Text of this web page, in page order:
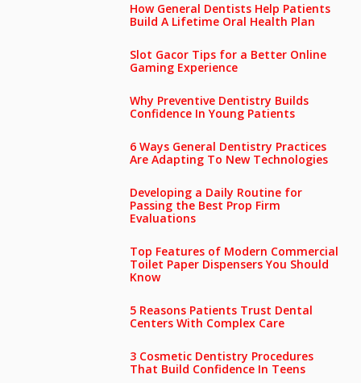
How General Dentists Help Patients
Build A Lifetime Oral Health Plan
Slot Gacor Tips for a Better Online
Gaming Experience
Why Preventive Dentistry Builds
Confidence In Young Patients
6 Ways General Dentistry Practices
Are Adapting To New Technologies
Developing a Daily Routine for
Passing the Best Prop Firm
Evaluations
Top Features of Modern Commercial
Toilet Paper Dispensers You Should
Know
5 Reasons Patients Trust Dental
Centers With Complex Care
3 Cosmetic Dentistry Procedures
That Build Confidence In Teens